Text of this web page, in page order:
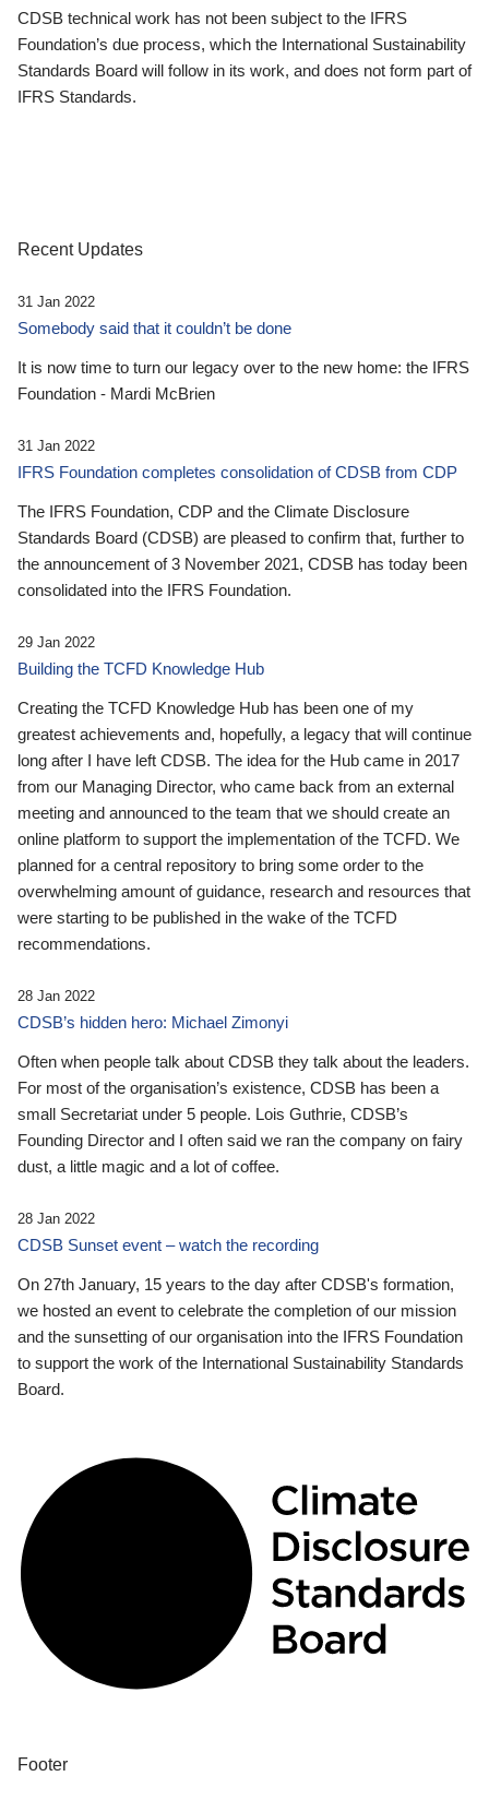
CDSB technical work has not been subject to the IFRS
Foundation’s due process, which the International Sustainability
Standards Board will follow in its work, and does not form part of
IFRS Standards.
Recent Updates
31 Jan 2022
Somebody said that it couldn’t be done
It is now time to turn our legacy over to the new home: the IFRS
Foundation - Mardi McBrien
31 Jan 2022
IFRS Foundation completes consolidation of CDSB from CDP
The IFRS Foundation, CDP and the Climate Disclosure
Standards Board (CDSB) are pleased to confirm that, further to
the announcement of 3 November 2021, CDSB has today been
consolidated into the IFRS Foundation.
29 Jan 2022
Building the TCFD Knowledge Hub
Creating the TCFD Knowledge Hub has been one of my
greatest achievements and, hopefully, a legacy that will continue
long after I have left CDSB. The idea for the Hub came in 2017
from our Managing Director, who came back from an external
meeting and announced to the team that we should create an
online platform to support the implementation of the TCFD. We
planned for a central repository to bring some order to the
overwhelming amount of guidance, research and resources that
were starting to be published in the wake of the TCFD
recommendations.
28 Jan 2022
CDSB’s hidden hero: Michael Zimonyi
Often when people talk about CDSB they talk about the leaders.
For most of the organisation’s existence, CDSB has been a
small Secretariat under 5 people. Lois Guthrie, CDSB’s
Founding Director and I often said we ran the company on fairy
dust, a little magic and a lot of coffee.
28 Jan 2022
CDSB Sunset event – watch the recording
On 27th January, 15 years to the day after CDSB's formation,
we hosted an event to celebrate the completion of our mission
and the sunsetting of our organisation into the IFRS Foundation
to support the work of the International Sustainability Standards
Board.
Footer